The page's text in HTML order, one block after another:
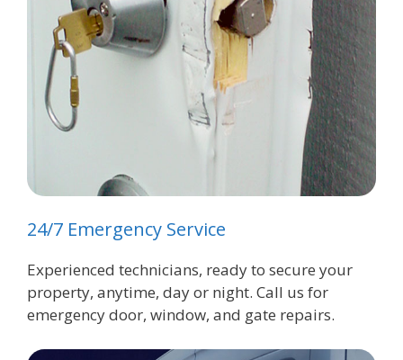
24/7 Emergency Service
Experienced technicians, ready to secure your
property, anytime, day or night. Call us for
emergency door, window, and gate repairs.